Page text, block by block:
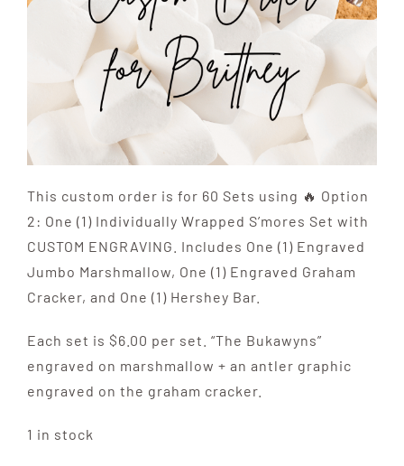
This custom order is for 60 Sets using 🔥 Option
2: One (1) Individually Wrapped S’mores Set with
CUSTOM ENGRAVING. Includes One (1) Engraved
Jumbo Marshmallow, One (1) Engraved Graham
Cracker, and One (1) Hershey Bar.
Each set is $6.00 per set. “The Bukawyns”
engraved on marshmallow + an antler graphic
engraved on the graham cracker.
1 in stock